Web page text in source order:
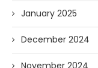
January 2025
December 2024